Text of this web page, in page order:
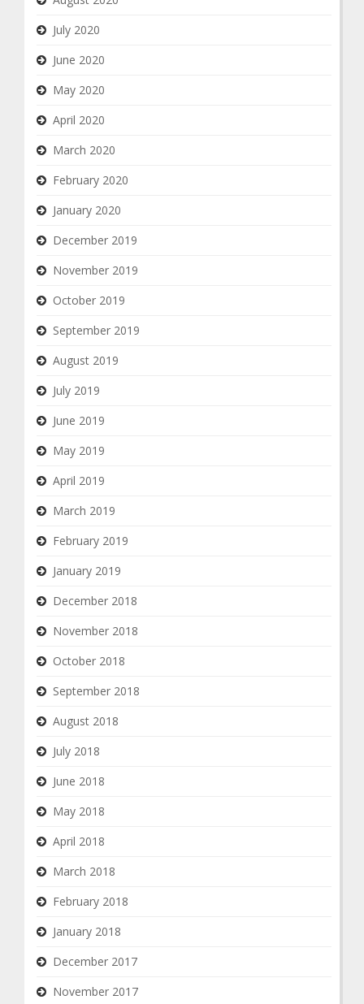
July 2020
June 2020
May 2020
April 2020
March 2020
February 2020
January 2020
December 2019
November 2019
October 2019
September 2019
August 2019
July 2019
June 2019
May 2019
April 2019
March 2019
February 2019
January 2019
December 2018
November 2018
October 2018
September 2018
August 2018
July 2018
June 2018
May 2018
April 2018
March 2018
February 2018
January 2018
December 2017
November 2017